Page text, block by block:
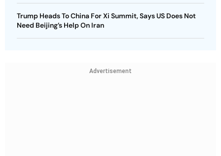
Trump Heads To China For Xi Summit, Says US Does Not
Need Beijing’s Help On Iran
Advertisement